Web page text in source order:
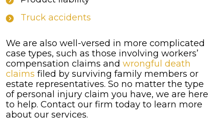
Truck accidents
We are also well-versed in more complicated
case types, such as those involving workers’
compensation claims and wrongful death
claims filed by surviving family members or
estate representatives. So no matter the type
of personal injury claim you have, we are here
to help. Contact our firm today to learn more
about our services.